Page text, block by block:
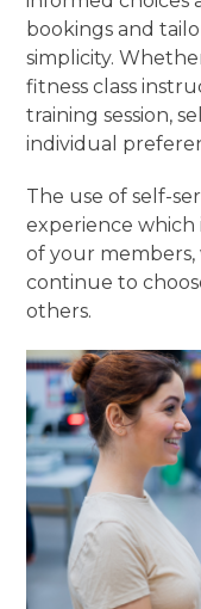
bookings and
simplicity.
fitness class
training session,
individual
The use of self-
experience which
of your
continue to
others.